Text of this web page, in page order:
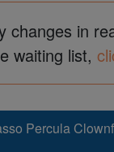
changes in
waiting list,
Percula